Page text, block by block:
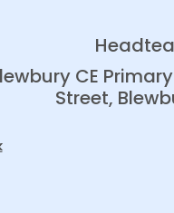
CE
Street,